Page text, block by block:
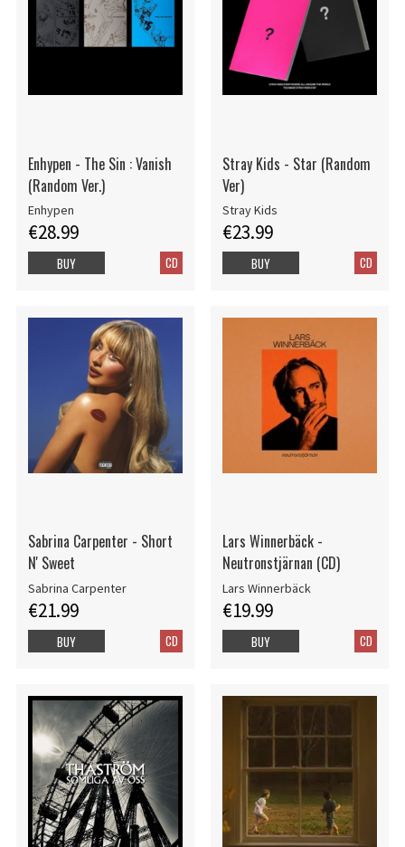
Enhypen - The Sin : Vanish
(Random Ver.)
Enhypen
€28.99
CD
BUY
Stray Kids - Star (Random
Ver)
Stray Kids
€23.99
CD
BUY
Sabrina Carpenter - Short
N' Sweet
Sabrina Carpenter
€21.99
CD
BUY
Lars Winnerbäck -
Neutronstjärnan (CD)
Lars Winnerbäck
€19.99
CD
BUY